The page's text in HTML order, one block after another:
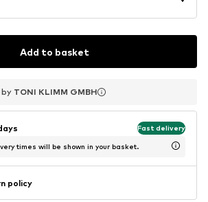
Add to basket
by TONI KLIMM GMBH
by TONI KLIMM GMBH
Fast delivery
times will be shown in your basket.
policy